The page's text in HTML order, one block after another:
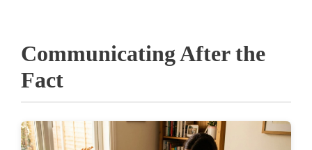
Communicating After the
Fact